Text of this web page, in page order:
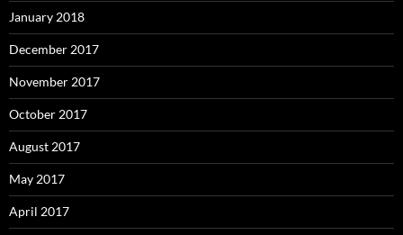
January 2018
December 2017
November 2017
October 2017
August 2017
May 2017
April 2017